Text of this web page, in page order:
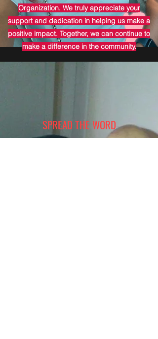
Organization. We truly appreciate your
support and dedication in helping us make a
positive impact. Together, we can continue to
make a difference in the community.
SPREAD THE WORD